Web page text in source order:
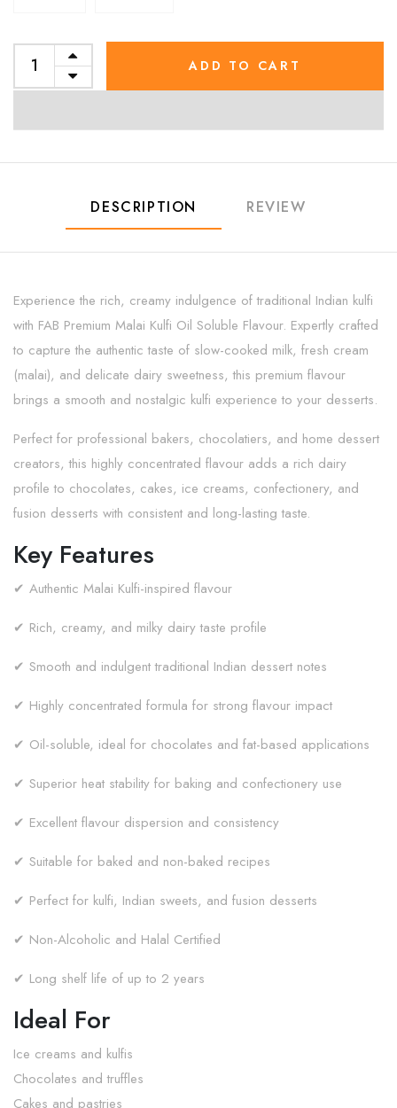
ADD TO CART
DESCRIPTION REVIEW
Experience the rich, creamy indulgence of traditional Indian kulfi
with FAB Premium Malai Kulfi Oil Soluble Flavour. Expertly crafted
to capture the authentic taste of slow-cooked milk, fresh cream
(malai), and delicate dairy sweetness, this premium flavour
brings a smooth and nostalgic kulfi experience to your desserts.
Perfect for professional bakers, chocolatiers, and home dessert
creators, this highly concentrated flavour adds a rich dairy
profile to chocolates, cakes, ice creams, confectionery, and
fusion desserts with consistent and long-lasting taste.
Key Features
✔ Authentic Malai Kulfi-inspired flavour
✔ Rich, creamy, and milky dairy taste profile
✔ Smooth and indulgent traditional Indian dessert notes
✔ Highly concentrated formula for strong flavour impact
✔ Oil-soluble, ideal for chocolates and fat-based applications
✔ Superior heat stability for baking and confectionery use
✔ Excellent flavour dispersion and consistency
✔ Suitable for baked and non-baked recipes
✔ Perfect for kulfi, Indian sweets, and fusion desserts
✔ Non-Alcoholic and Halal Certified
✔ Long shelf life of up to 2 years
Ideal For
Ice creams and kulfis
Chocolates and truffles
Cakes and pastries